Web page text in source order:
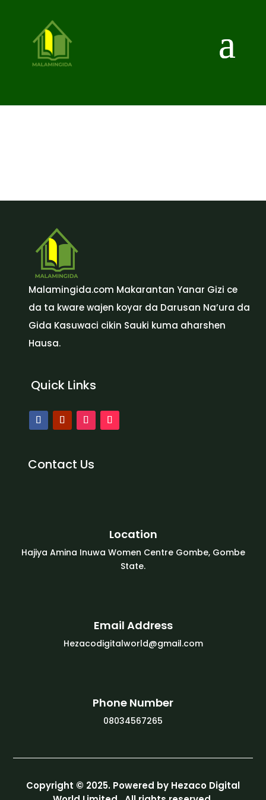
Malamingida.com Makarantan Yanar Gizi ce
da ta kware wajen koyar da Darusan Na’ura da
Gida Kasuwaci cikin Sauki kuma aharshen
Hausa.
Quick Links
Contact Us
Location
Hajiya Amina Inuwa Women Centre Gombe, Gombe
State.
Email Address
Hezacodigitalworld@gmail.com
Phone Number
08034567265
Copyright © 2025. Powered by Hezaco Digital